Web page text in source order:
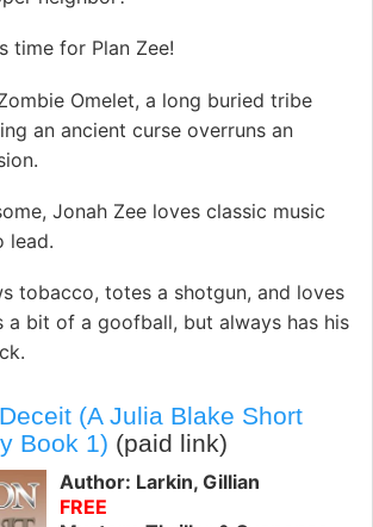
time for Plan Zee!
Omelet, a long buried tribe
an ancient curse overruns an
Jonah Zee loves classic music
lead.
tobacco, totes a shotgun, and loves
a bit of a goofball, but always has his
(A Julia Blake Short
Book 1) (paid link)
Author: Larkin, Gillian
FREE